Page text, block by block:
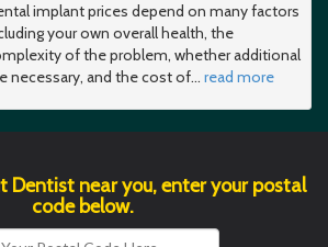
implant prices depend on many factors
your own overall health, the
of the problem, whether additional
necessary, and the cost of… read more
Dentist near you, enter your postal
code below.